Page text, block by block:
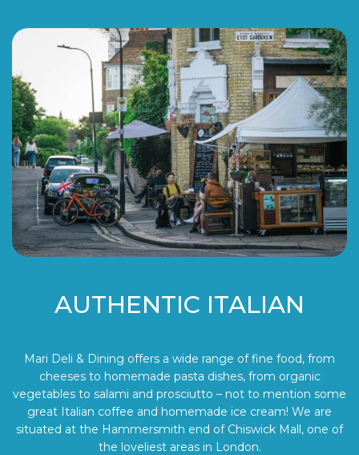
AUTHENTIC ITALIAN
Mari Deli & Dining offers a wide range of fine food, from
cheeses to homemade pasta dishes, from organic
vegetables to salami and prosciutto – not to mention some
great Italian coffee and homemade ice cream! We are
situated at the Hammersmith end of Chiswick Mall, one of
the loveliest areas in London.